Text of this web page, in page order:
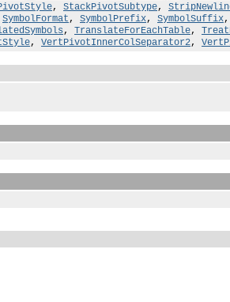
, StackPivotSubtype,
SymbolFormat, SymbolPrefix, SymbolSuffix,
, TranslateForEachTable,
, VertPivotInnerColSeparator2,